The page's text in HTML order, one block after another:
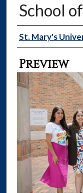
School
Creator
St. Mary's
Preview